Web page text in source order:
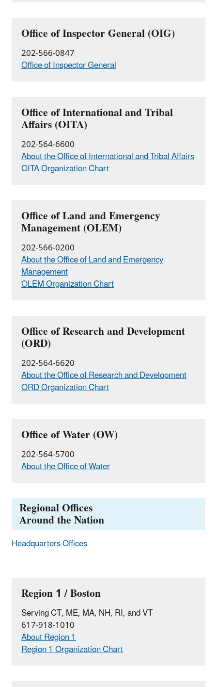
Office of Inspector General (OIG)
202-566-0847
Office of Inspector General
Office of International and Tribal
Affairs (OITA)
202-564-6600
About the Office of International and Tribal Affairs
OITA Organization Chart
Office of Land and Emergency
Management (OLEM)
202-566-0200
About the Office of Land and Emergency
Management
OLEM Organization Chart
Office of Research and Development
(ORD)
202-564-6620
About the Office of Research and Development
ORD Organization Chart
Office of Water (OW)
202-564-5700
About the Office of Water
Regional Offices
Around the Nation
Headquarters Offices
Region 1 / Boston
Serving CT, ME, MA, NH, RI, and VT
617-918-1010
About Region 1
Region 1 Organization Chart